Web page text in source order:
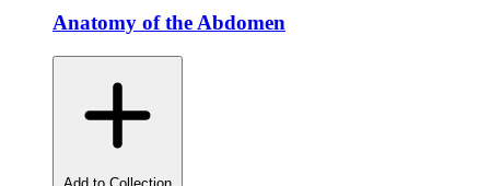
Anatomy of the Abdomen